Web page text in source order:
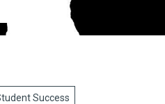
Success